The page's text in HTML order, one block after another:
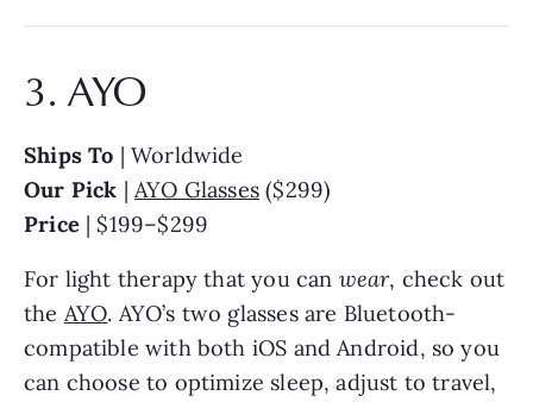
3. AYO
Ships To | Worldwide
Our Pick | AYO Glasses ($299)
Price | $199–$299
For light therapy that you can wear, check out
the AYO. AYO’s two glasses are Bluetooth-
compatible with both iOS and Android, so you
can choose to optimize sleep, adjust to travel,